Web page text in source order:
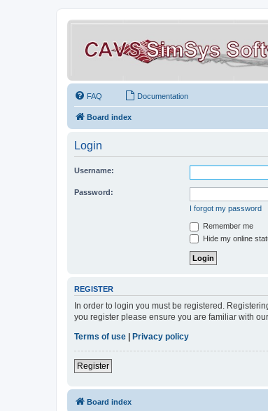
FAQ Documentation
Board index
Login
Username:
Password:
I forgot my password
Remember me
Hide my online
REGISTER
In order to login you must be registered.
you register please ensure you are familiar with
Terms of use | Privacy policy
Register
Board index